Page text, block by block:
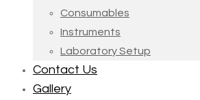
Consumables
Instruments
Laboratory Setup
Contact Us
Gallery